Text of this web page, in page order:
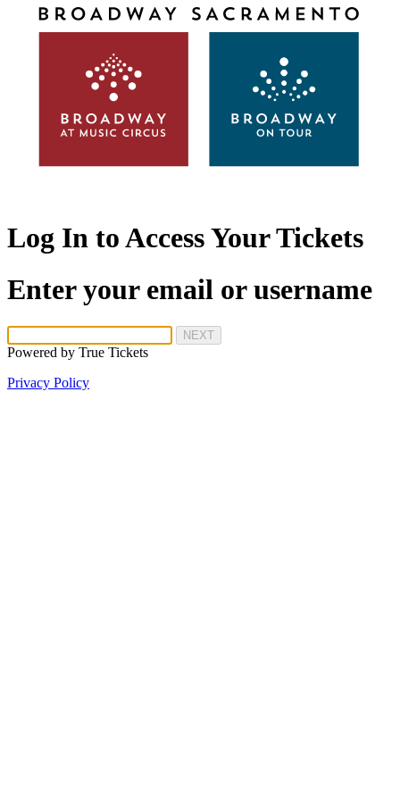
Log In to Access Your Tickets
Enter your email or username
NEXT
Powered by True Tickets
Privacy Policy